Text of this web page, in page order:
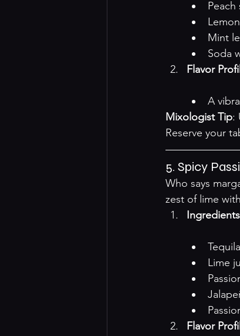
Peach
Mint
Soda
Flavor
A
Mixologist Tip:
Reserve your
5. Spicy
Who says
zest of lime
Ingredients
Tequila
Lime
Flavor